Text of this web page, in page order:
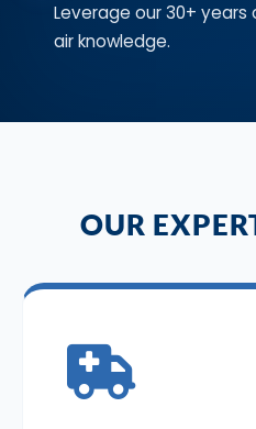
Leverage our 30+
air knowledge.
OUR